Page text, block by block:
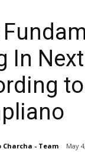
In
Charcha - Team May